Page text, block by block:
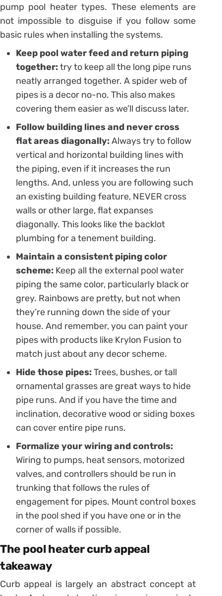
pump pool heater types. These elements are
not impossible to disguise if you follow some
basic rules when installing the systems.
Keep pool water feed and return piping
together:try to keep all the long pipe runs
neatly arranged together. A spider web of
pipes is a decor no-no. This also makes
covering them easier as we’ll discuss later.
Follow building lines and never cross
flat areas diagonally:Always try to follow
vertical and horizontal building lines with
the piping, even if it increases the run
lengths. And, unless you are following such
an existing building feature, NEVER cross
walls or other large, flat expanses
diagonally. This looks like the backlot
plumbing for a tenement building.
Maintain a consistent piping color
scheme: Keep all the external pool water
piping the same color, particularly black or
grey. Rainbows are pretty, but not when
they’re running down the side of your
house. And remember, you can paint your
pipes with products like Krylon Fusion to
match just about any decor scheme.
Hide those pipes:Trees, bushes, or tall
ornamental grasses are great ways to hide
pipe runs. And if you have the time and
inclination, decorative wood or siding boxes
can cover entire pipe runs.
Formalize your wiring and controls:
Wiring to pumps, heat sensors, motorized
valves, and controllers should be run in
trunking that follows the rules of
engagement for pipes. Mount control boxes
in the pool shed if you have one or in the
corner of walls if possible.
The pool heater curb appeal
takeaway
Curb appeal is largely an abstract concept at